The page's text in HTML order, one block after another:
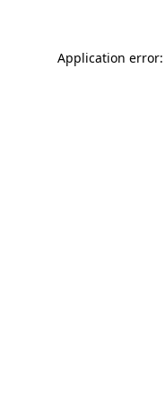
Application